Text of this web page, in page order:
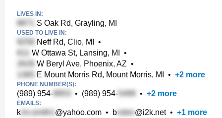
LIVES IN:
S Oak Rd, Grayling, MI
USED TO LIVE IN:
Neff Rd, Clio, MI
•
W Ottawa St, Lansing, MI
•
W Beryl Ave, Phoenix, AZ •
E Mount Morris Rd, Mount Morris, MI
• +2 more
PHONE NUMBER(S):
(989) 954- • (989) 954- • +2 more
EMAILS:
k @yahoo.com • b @i2k.net• +1 more